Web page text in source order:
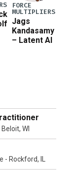
FORCE
MULTIPLIERS
Jags
Kandasamy
– Latent AI
WI
- Rockford, IL